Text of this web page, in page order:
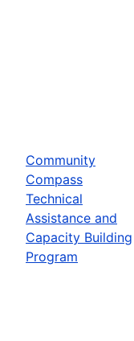
Community
Compass
Technical
Assistance and
Capacity Building
Program